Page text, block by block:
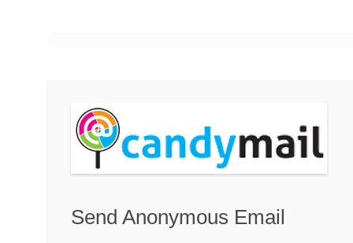
Send Anonymous Email